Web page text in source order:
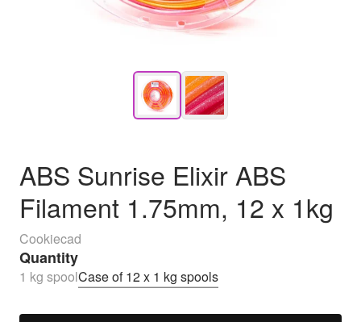
ABS Sunrise Elixir ABS
Filament 1.75mm, 12 x 1kg
Cookiecad
Quantity
1 kg spoolCase of 12 x 1 kg spools